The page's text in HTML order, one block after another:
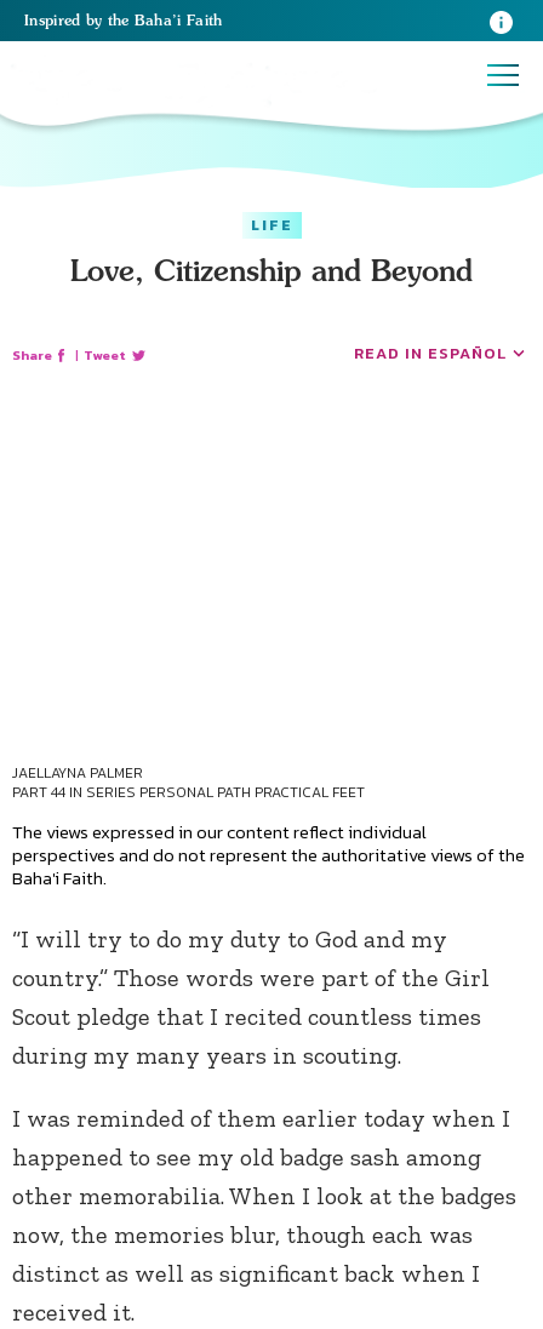
Inspired by the Baha’i Faith
LIFE
Love, Citizenship and Beyond
Share | Tweet READ IN ESPAÑOL
JAELLAYNA PALMER
PART 44 IN SERIES PERSONAL PATH PRACTICAL FEET
The views expressed in our content reflect individual
perspectives and do not represent the authoritative views of the
Baha'i Faith.
“I will try to do my duty to God and my
country.” Those words were part of the Girl
Scout pledge that I recited countless times
during my many years in scouting.
I was reminded of them earlier today when I
happened to see my old badge sash among
other memorabilia. When I look at the badges
now, the memories blur, though each was
distinct as well as significant back when I
received it.